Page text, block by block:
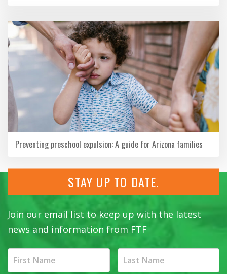
Preventing preschool expulsion: A guide for Arizona families
STAY UP TO DATE.
Join our email list to keep up with the latest
news and information from FTF